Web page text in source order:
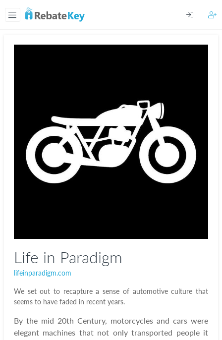
Life in Paradigm
lifeinparadigm.com
We set out to recapture a sense of automotive culture that
seems to have faded in recent years.
By the mid 20th Century, motorcycles and cars were
elegant machines that not only transported people it